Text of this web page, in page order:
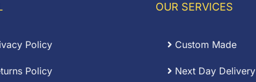
Policy
Policy
OUR SERVICES
Custom Made
Next Day Delivery